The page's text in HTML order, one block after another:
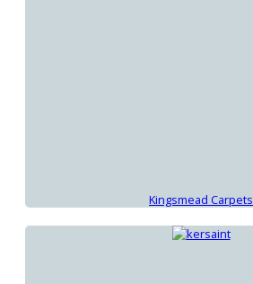
Kingsmead Carpets